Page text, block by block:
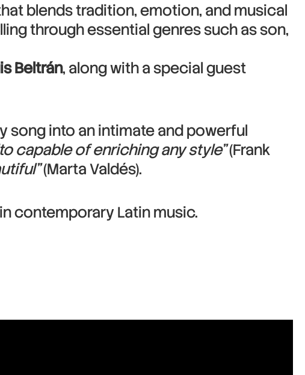
blends tradition, emotion, and musical
through essential genres such as son,
Beltrán, along with a special guest
song into an intimate and powerful
capable of enriching any style”(Frank
(Marta Valdés).
contemporary Latin music.